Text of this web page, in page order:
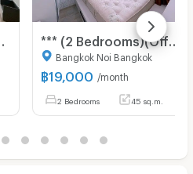
Bangkok Noi Bangkok
฿19,000 /month
2 Bedrooms 45 sq.m.